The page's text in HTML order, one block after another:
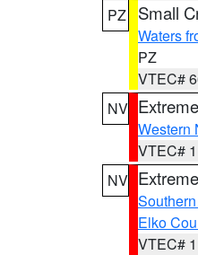
PZ
Small
Waters
PZ
VTEC#
NV
Western
VTEC#
NV
Elko
VTEC#